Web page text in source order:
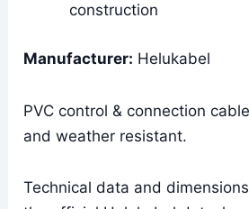
construction
Manufacturer: Helukabel
PVC control & connection
and weather resistant.
Technical data and